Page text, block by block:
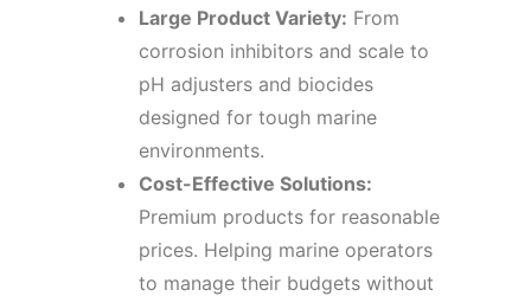
Large Product Variety: From
corrosion inhibitors and scale to
pH adjusters and biocides
designed for tough marine
environments.
Cost-Effective Solutions:
Premium products for reasonable
prices. Helping marine operators
to manage their budgets without